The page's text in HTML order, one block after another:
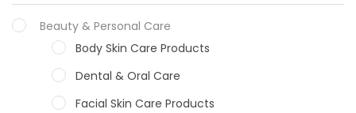
Beauty & Personal Care
Body Skin Care Products
Dental & Oral Care
Facial Skin Care Products